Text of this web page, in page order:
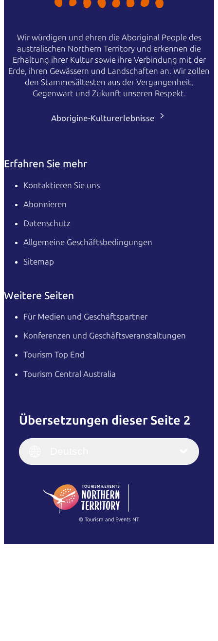
Wir würdigen und ehren die Aboriginal People des
australischen Northern Territory und erkennen die
Erhaltung ihrer Kultur sowie ihre Verbindung mit der
Erde, ihren Gewässern und Landschaften an. Wir zollen
den Stammesältesten aus der Vergangenheit,
Gegenwart und Zukunft unseren Respekt.
Aborigine-Kulturerlebnisse
Erfahren Sie mehr
Kontaktieren Sie uns
Abonnieren
Datenschutz
Allgemeine Geschäftsbedingungen
Sitemap
Weitere Seiten
Für Medien und Geschäftspartner
Konferenzen und Geschäftsveranstaltungen
Tourism Top End
Tourism Central Australia
Übersetzungen dieser Seite 2
English
(Singapore)
Français
Italiano
繁體中文
© Tourism and Events NT